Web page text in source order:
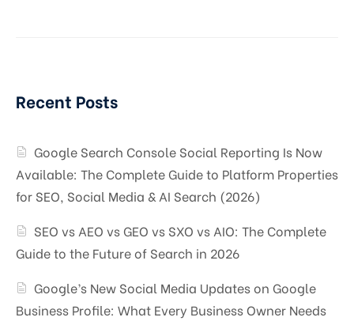
Recent Posts
Google Search Console Social Reporting Is Now
Available: The Complete Guide to Platform Properties
for SEO, Social Media & AI Search (2026)
SEO vs AEO vs GEO vs SXO vs AIO: The Complete
Guide to the Future of Search in 2026
Google’s New Social Media Updates on Google
Business Profile: What Every Business Owner Needs